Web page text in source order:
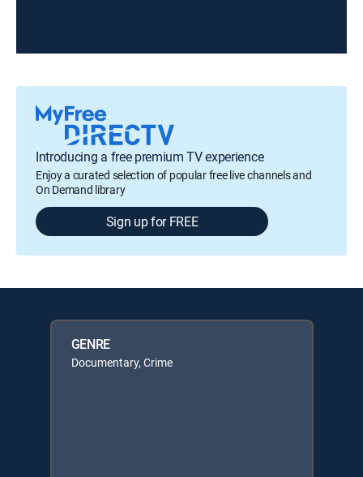
Introducing a free premium TV experience
Enjoy a curated selection of popular free live channels and
On Demand library
Sign up for FREE
GENRE
Documentary, Crime